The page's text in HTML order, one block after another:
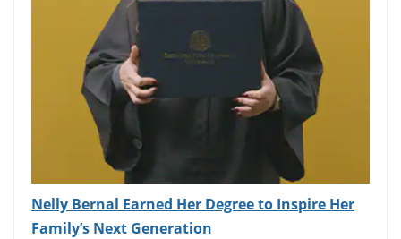
Nelly Bernal Earned Her Degree to Inspire Her
Family’s Next Generation